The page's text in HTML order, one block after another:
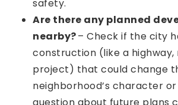
safety.
Are there any planned
nearby?– Check if the city
construction (like a highway,
project) that could change
neighborhood’s character or